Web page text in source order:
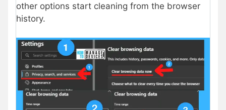
other options start cleaning from the browser
history.